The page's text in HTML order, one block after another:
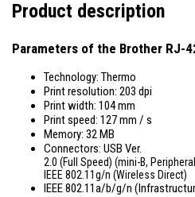
Product description
Parameters of the Brother RJ-
Technology: Thermo
Print resolution: 203 dpi
Print width: 104 mm
Print speed: 127 mm / s
Memory: 32 MB
Connectors: USB Ver.
2.0 (Full Speed) (mini-B,
IEEE 802.11g/n (Wireless Direct)
IEEE 802.11a/b/g/n